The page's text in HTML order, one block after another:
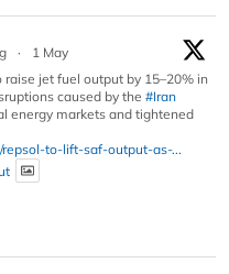
·
1 May
raise jet fuel output by 15–20% in
caused by the #Iran
energy markets and tightened
to-lift-saf-output-as-...